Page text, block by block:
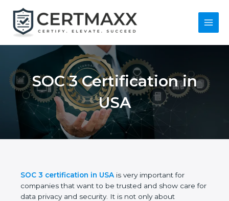
content
Main
SOC 3 Certification in
USA
SOC 3 certification in USAis very important for
companies that want to be trusted and show care
for data privacy and security. It is not only about